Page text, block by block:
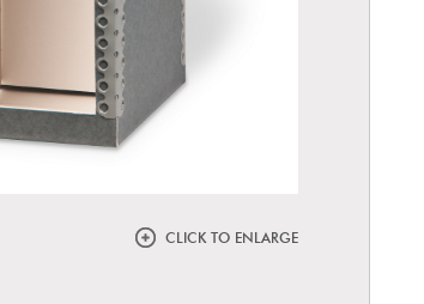
CLICK TO ENLARGE